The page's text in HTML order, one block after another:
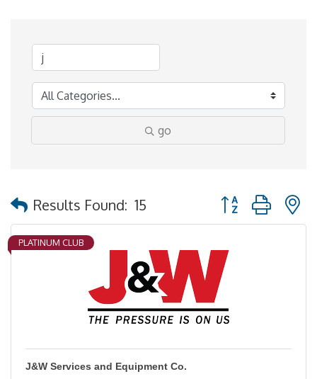
go
Results Found: 15 Button group with
PLATINUM CLUB
J&W Services and Equipment Co.